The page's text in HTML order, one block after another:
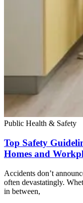
Public Health & Safety
Top Safety
Homes and
Accidents don’t
often devastatingly.
in between,